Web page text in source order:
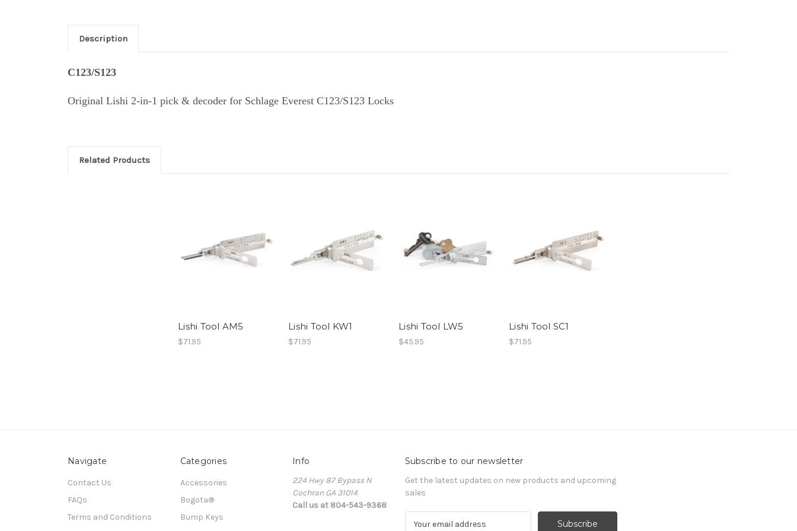
Description
C123/S123
Original Lishi 2-in-1 pick & decoder for Schlage Everest C123/S123 Locks
Related Products
Lishi Tool AM5
$71.95
Lishi Tool KW1
$71.95
Lishi Tool LW5
$45.95
Lishi Tool SC1
$71.95
Navigate
Contact Us
FAQs
Terms and Conditions
Categories
Accessories
Bogota®
Bump Keys
Info
224 Hwy 87 Bypass N
Cochran GA 31014
Call us at 804-543-9368
Subscribe to our newsletter
Get the latest updates on new products and upcoming
sales